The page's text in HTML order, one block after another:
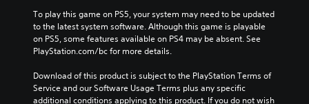
To play this game on PS5, your system may need to be updated
to the latest system software. Although this game is playable
on PS5, some features available on PS4 may be absent. See
PlayStation.com/bc for more details.
Download of this product is subject to the PlayStation Terms of
Service and our Software Usage Terms plus any specific
additional conditions applying to this product. If you do not wish